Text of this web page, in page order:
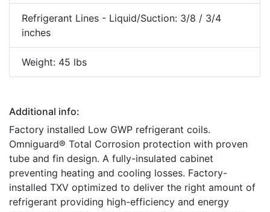
Refrigerant Lines - Liquid/Suction: 3/8 / 3/4
inches
Weight: 45 lbs
Additional info:
Factory installed Low GWP refrigerant coils.
Omniguard® Total Corrosion protection with proven
tube and fin design. A fully-insulated cabinet
preventing heating and cooling losses. Factory-
installed TXV optimized to deliver the right amount of
refrigerant providing high-efficiency and energy